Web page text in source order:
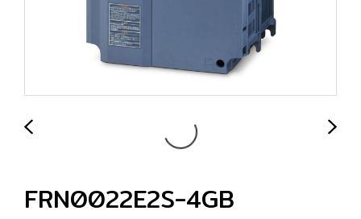
FRN0022E2S-4GB